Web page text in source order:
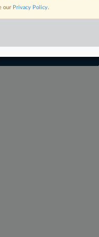
|Processing Notice|Resource
our Privacy Policy.